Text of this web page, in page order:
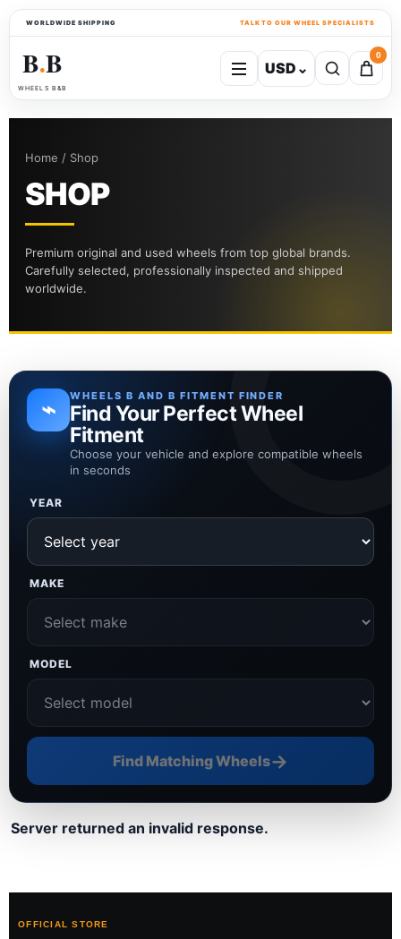
WORLDWIDE SHIPPING TALK TO OUR WHEEL SPECIALISTS
B●B
WHEELS B&B
USD ⌄
0
Home / Shop
SHOP
Premium original and used wheels from top global brands.
Carefully selected, professionally inspected and shipped
worldwide.
⌁ WHEELS B AND B FITMENT FINDER
Find Your Perfect Wheel
Fitment
Choose your vehicle and explore compatible wheels
in seconds
YEAR
MAKE
MODEL
Find Matching Wheels→
Server returned an invalid response.
OFFICIAL STORE